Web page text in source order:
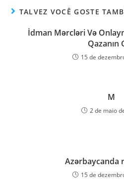
TALVEZ VOCÊ GOSTE
İdman Mərcləri Və
Qazanın
15 de
M
2 de maio
Azərbaycanda
15 de